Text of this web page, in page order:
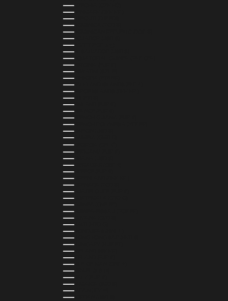
CZECHIA (CZK KČ)
DENMARK (DKK KR.)
DJIBOUTI (DJF FDJ)
DOMINICA (XCD $)
DOMINICAN REPUBLIC (DOP $)
ECUADOR (USD $)
EL SALVADOR (USD $)
EQUATORIAL GUINEA (XAF CFA)
ESTONIA (EUR €)
ESWATINI (SZL E)
ETHIOPIA (ETB BR)
FALKLAND ISLANDS (FKP £)
FAROE ISLANDS (DKK KR.)
FIJI (FJD $)
FINLAND (EUR €)
FRANCE (EUR €)
FRENCH GUIANA (EUR €)
FRENCH POLYNESIA (XPF FR)
GABON (USD $)
GAMBIA (GMD D)
GEORGIA (GEL ₾)
GERMANY (EUR €)
GHANA (USD $)
GIBRALTAR (GBP £)
GREECE (EUR €)
GREENLAND (DKK KR.)
GRENADA (XCD $)
GUADELOUPE (EUR €)
GUATEMALA (GTQ Q)
GUINEA (GNF FR)
GUINEA-BISSAU (XOF FR)
GUYANA (GYD $)
HAITI (HTG G)
HONDURAS (HNL L)
HONG KONG SAR (HKD $)
HUNGARY (HUF FT)
ICELAND (ISK KR)
IRELAND (EUR €)
ISLE OF MAN (GBP £)
ISRAEL (ILS ₪)
ITALY (EUR €)
JAMAICA (JMD $)
JAPAN (JPY ¥)
JORDAN (USD $)